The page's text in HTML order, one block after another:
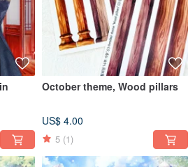
October theme, Wood pillars
US$ 4.00
5 (1)